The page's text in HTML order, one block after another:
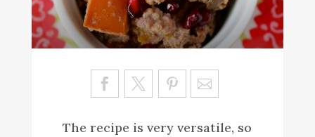
Sa
ve
The recipe is very versatile, so